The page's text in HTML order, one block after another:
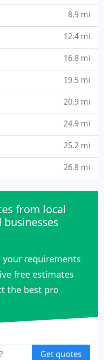
8.9 mi
12.4 mi
16.8 mi
19.5 mi
20.9 mi
24.9 mi
25.2 mi
26.8 mi
from local
your requirements
free estimates
the best pro
Get quotes